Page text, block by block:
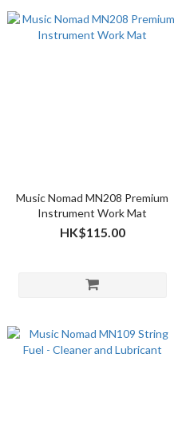
Music Nomad MN208 Premium
Instrument Work Mat
HK$115.00